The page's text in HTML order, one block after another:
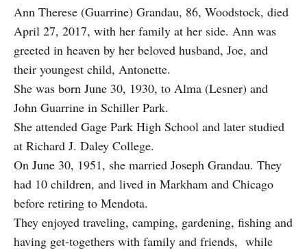
Ann Therese (Guarrine) Grandau, 86, Woodstock, died
April 27, 2017, with her family at her side. Ann was
greeted in heaven by her beloved husband, Joe, and
their youngest child, Antonette.
She was born June 30, 1930, to Alma (Lesner) and
John Guarrine in Schiller Park.
She attended Gage Park High School and later studied
at Richard J. Daley College.
On June 30, 1951, she married Joseph Grandau. They
had 10 children, and lived in Markham and Chicago
before retiring to Mendota.
They enjoyed traveling, camping, gardening, fishing and
having get-togethers with family and friends, while